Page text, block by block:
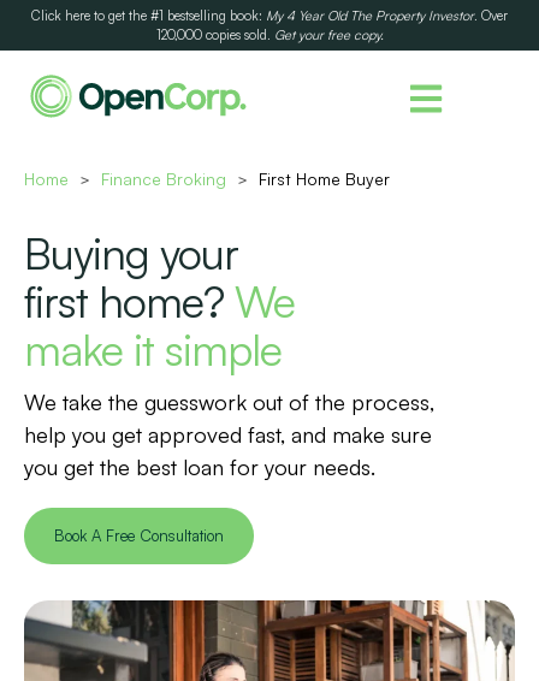
Click here to get the #1 bestselling book: My 4 Year Old The Property Investor. Over
120,000 copies sold. Get your free copy.
Home > Finance Broking > First Home Buyer
Buying your
first home? We
make it simple
We take the guesswork out of the process,
help you get approved fast, and make sure
you get the best loan for your needs.
Book A Free Consultation